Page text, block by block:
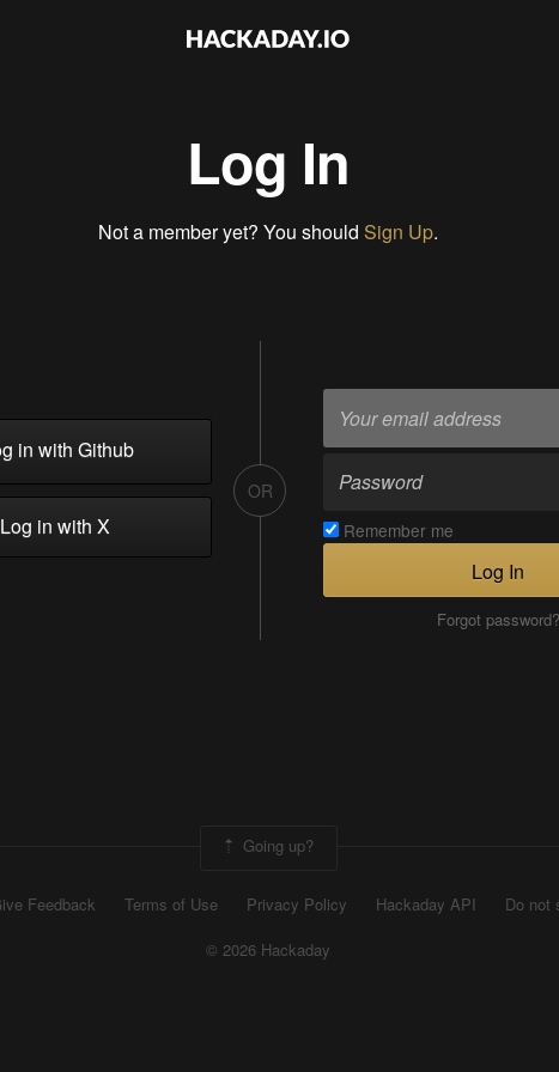
Log In
Not a member yet? You should Sign Up.
in with Github
in with X
OR
Remember me
Log In
Forgot password?
Going up?
Feedback Terms of Use Privacy Policy Hackaday API
Do not
© 2026 Hackaday